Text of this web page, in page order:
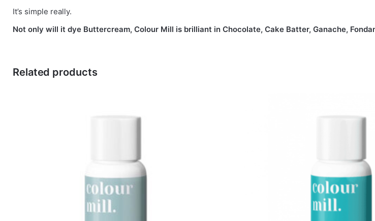
It’s simple really.
Not only will it dye Buttercream, Colour Mill is brilliant in Chocolate, Cake Batter, Ganache,
Related products